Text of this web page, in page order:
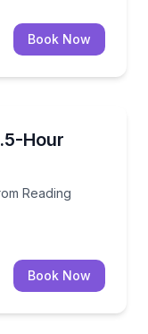
Book Now
Hour
Reading
from Reading
Book Now